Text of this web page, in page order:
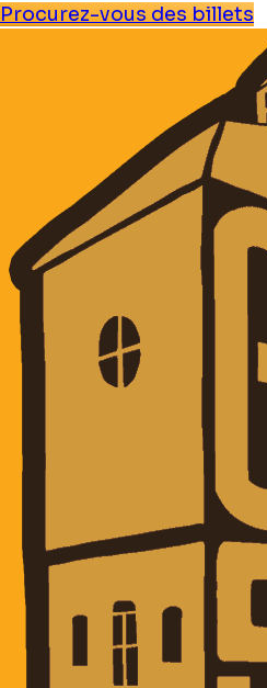
Procurez-vous des billets